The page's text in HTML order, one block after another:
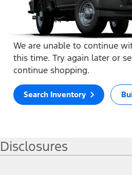
We are unable to continue
this time. Try again later or
continue shopping.
Search Inventory
Disclosures